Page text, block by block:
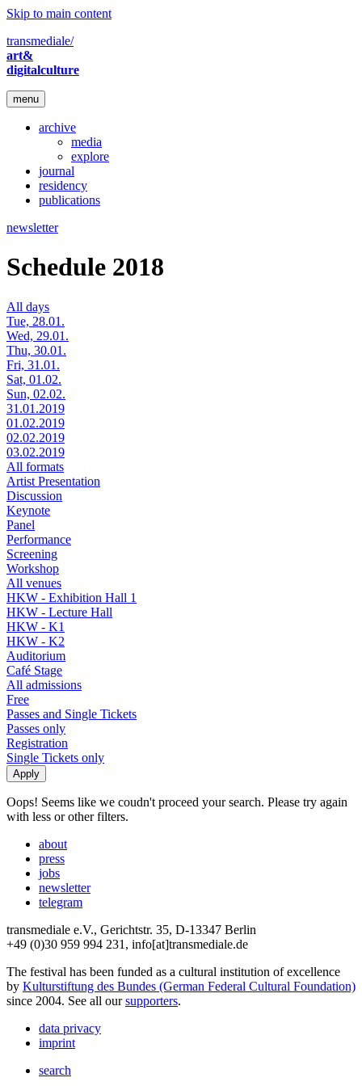
Skip to main content
transmediale/
art&
digitalculture
menu
archive
media
explore
journal
residency
publications
newsletter
Schedule 2018
All days
Tue, 28.01.
Wed, 29.01.
Thu, 30.01.
Fri, 31.01.
Sat, 01.02.
Sun, 02.02.
31.01.2019
01.02.2019
02.02.2019
03.02.2019
All formats
Artist Presentation
Discussion
Keynote
Panel
Performance
Screening
Workshop
All venues
HKW - Exhibition Hall 1
HKW - Lecture Hall
HKW - K1
HKW - K2
Auditorium
Café Stage
All admissions
Free
Passes and Single Tickets
Passes only
Registration
Single Tickets only
Oops! Seems like we coudn't proceed your search. Please try again
with less or other filters.
about
press
jobs
newsletter
telegram
transmediale e.V., Gerichtstr. 35, D-13347 Berlin
+49 (0)30 959 994 231, info[at]transmediale.de
The festival has been funded as a cultural institution of excellence
by Kulturstiftung des Bundes (German Federal Cultural Foundation)
since 2004. See all oursupporters.
data privacy
imprint
search